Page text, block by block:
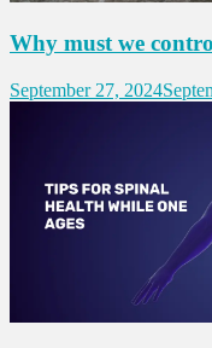
Why must we
September 27, 2024